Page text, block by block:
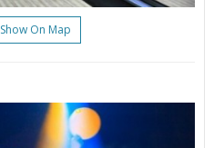
Show On Map